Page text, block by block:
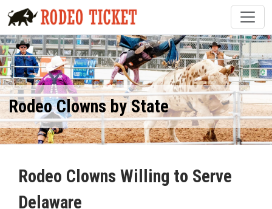
Rodeo Clowns by State
Rodeo Clowns Willing to Serve
Delaware